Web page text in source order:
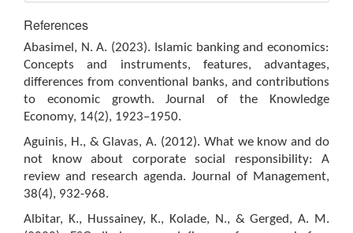
References
Abasimel, N. A. (2023). Islamic banking and economics:
Concepts and instruments, features, advantages,
differences from conventional banks, and contributions
to economic growth. Journal of the Knowledge
Economy, 14(2), 1923–1950.
Aguinis, H., & Glavas, A. (2012). What we know and do
not know about corporate social responsibility: A
review and research agenda. Journal of Management,
38(4), 932-968.
Albitar, K., Hussainey, K., Kolade, N., & Gerged, A. M.